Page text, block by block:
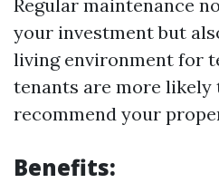
Regular maintenance
your investment but
living environment for
tenants are more likely
recommend your
Benefits: